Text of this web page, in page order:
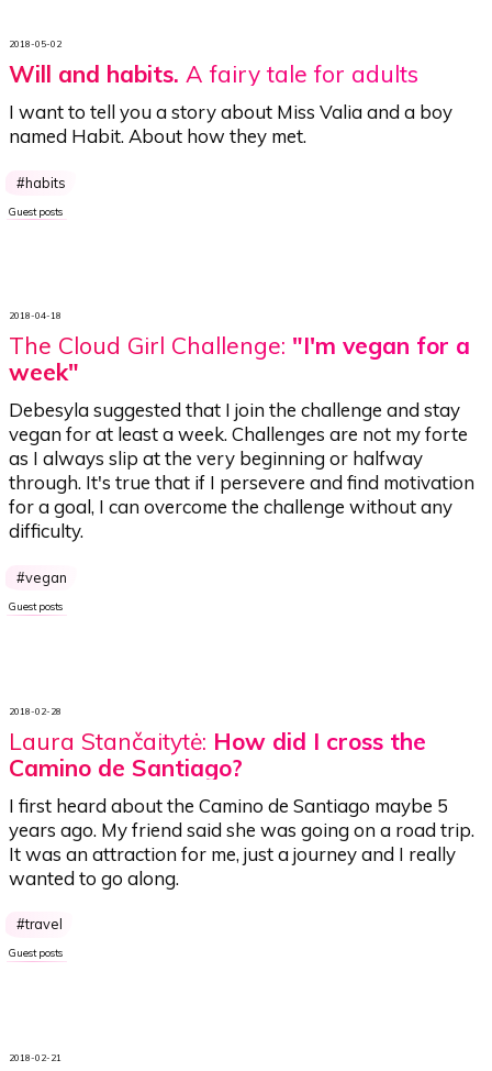
2018-05-02
Will and habits. A fairy tale for adults
I want to tell you a story about Miss Valia and a boy
named Habit. About how they met.
habits
Guest posts
2018-04-18
The Cloud Girl Challenge: "I'm vegan for a
week"
Debesyla suggested that I join the challenge and stay
vegan for at least a week. Challenges are not my forte
as I always slip at the very beginning or halfway
through. It's true that if I persevere and find motivation
for a goal, I can overcome the challenge without any
difficulty.
vegan
Guest posts
2018-02-28
Laura Stančaitytė: How did I cross the
Camino de Santiago?
I first heard about the Camino de Santiago maybe 5
years ago. My friend said she was going on a road trip.
It was an attraction for me, just a journey and I really
wanted to go along.
travel
Guest posts
2018-02-21